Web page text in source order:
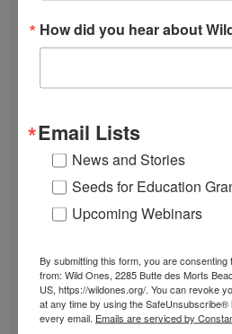
Recent News
July Native Plant News
From Lawn to Meadow
The Ecology of Home:
Works
June Native Plant News
Find a
How did you hear about
Email Lists
News and Stories
Seeds for Education
Upcoming Webinars
By submitting this form, you are consenting
from: Wild Ones, 2285 Butte des Morts
US, https://wildones.org/. You can revoke
at any time by using the SafeUnsubscribe®
every email. Emails are serviced by